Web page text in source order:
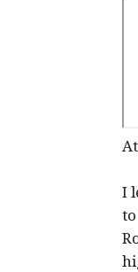
I
to